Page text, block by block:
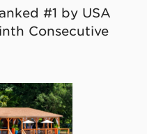
#1 by USA
Consecutive